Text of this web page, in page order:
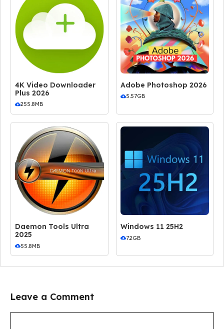
4K Video Downloader
Plus 2026
255.8MB
Adobe Photoshop 2026
5.57GB
Daemon Tools Ultra
2025
55.8MB
Windows 11 25H2
7.2GB
Leave a Comment